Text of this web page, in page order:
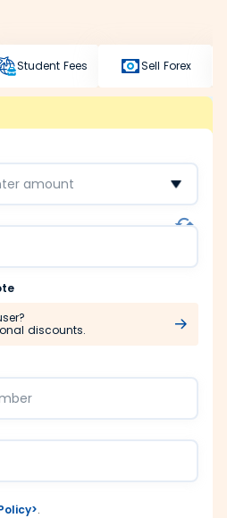
Student Fees Sell Forex
amount
discounts.
.